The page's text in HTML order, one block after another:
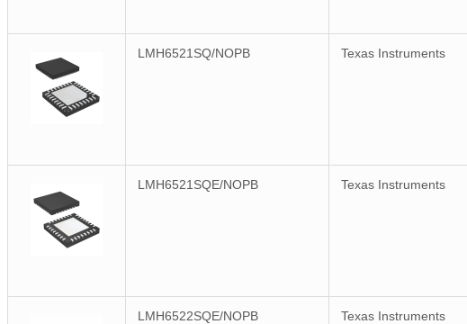
LMH6521SQ/NOPB
Texas Instruments
LMH6521SQE/NOPB
Texas Instruments
LMH6522SQE/NOPB
Texas Instruments